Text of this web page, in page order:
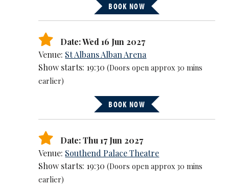
BOOK NOW
Date: Wed 16 Jun 2027
Venue: St Albans Alban Arena
Show starts: 19:30(Doors open approx 30 mins
earlier)
BOOK NOW
Date: Thu 17 Jun 2027
Venue: Southend Palace Theatre
Show starts: 19:30(Doors open approx 30 mins
earlier)